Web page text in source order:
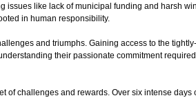
like lack of municipal funding and harsh
in human responsibility.
and triumphs. Gaining access to the
their passionate commitment
of challenges and rewards. Over six intense